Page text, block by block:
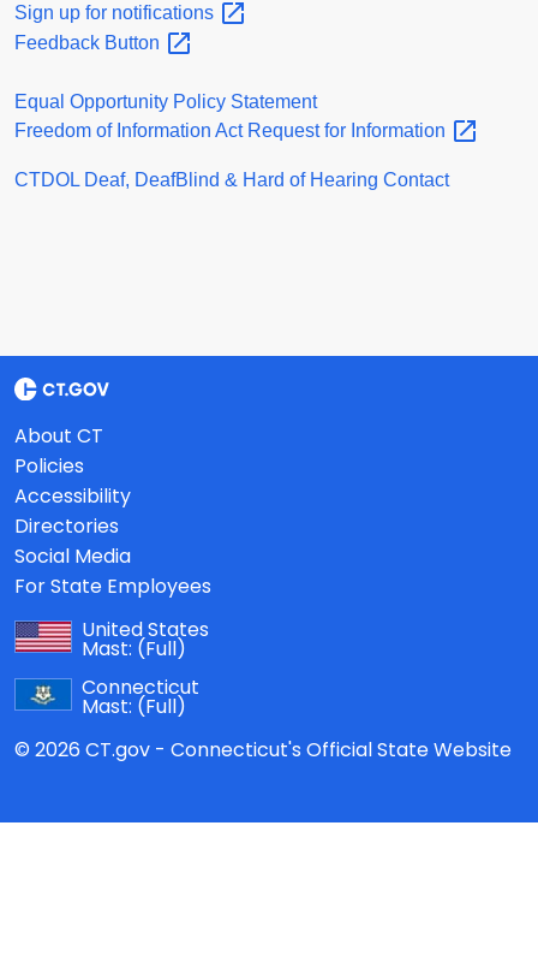
Sign up for notifications
Feedback Button
Equal Opportunity Policy Statement
Freedom of Information Act Request for Information
CTDOL Deaf, DeafBlind & Hard of Hearing Contact
About CT
Policies
Accessibility
Directories
Social Media
For State Employees
United States
Mast: (Full)
Connecticut
Mast: (Full)
© 2026 CT.gov - Connecticut's Official State Website